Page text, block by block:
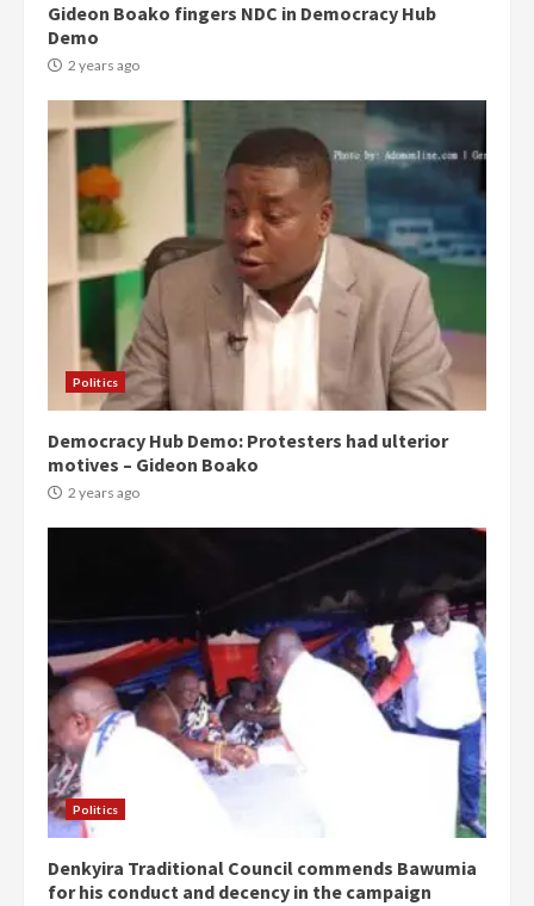
Gideon Boako fingers NDC in Democracy Hub
Demo
2 years ago
Politics
Democracy Hub Demo: Protesters had ulterior
motives – Gideon Boako
2 years ago
Politics
Denkyira Traditional Council commends Bawumia
for his conduct and decency in the campaign